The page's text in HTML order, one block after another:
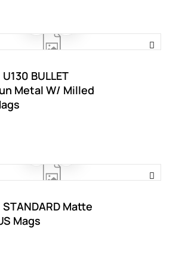
BULLET
Metal W/ Milled
Matte
Mags